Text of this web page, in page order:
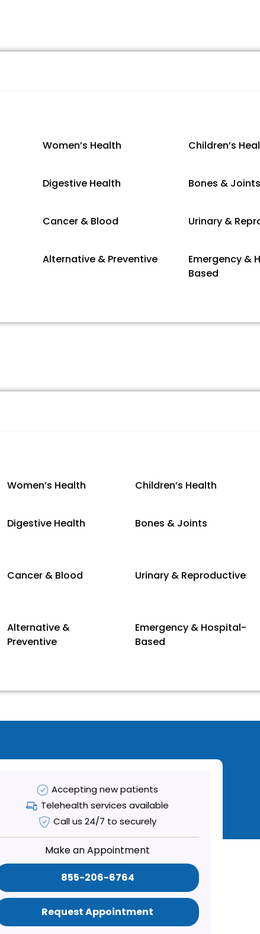
Women’s Health Children’s
Digestive Health Bones &
Cancer & Blood Urinary &
Alternative & Preventive
Emergency &
Based
Women’s Health Children’s Health
Digestive Health Bones & Joints
Cancer & Blood Urinary & Reproductive
Alternative &
Preventive
Emergency & Hospital-
Based
Accepting new patients
Telehealth services available
Call us 24/7 to securely
Make an Appointment
855-206-6764
Request Appointment